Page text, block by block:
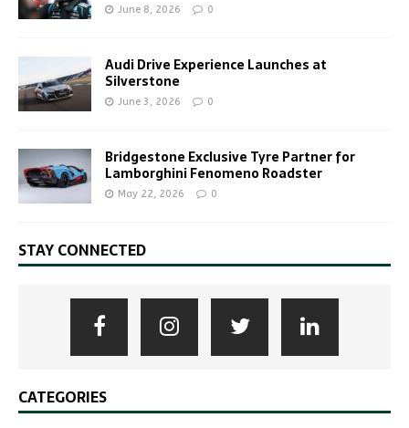
June 8, 2026 0
Audi Drive Experience Launches at
Silverstone
June 3, 2026 0
Bridgestone Exclusive Tyre Partner for
Lamborghini Fenomeno Roadster
May 22, 2026 0
STAY CONNECTED
CATEGORIES